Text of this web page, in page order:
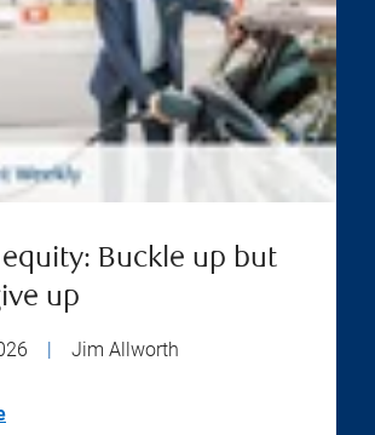
Buckle up but
up
| Jim Allworth